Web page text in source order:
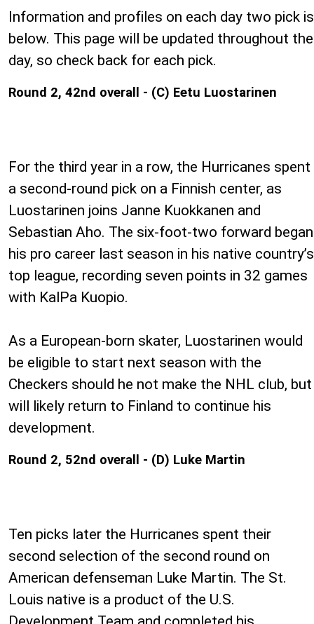
Information and profiles on each day two pick is
below. This page will be updated throughout the
day, so check back for each pick.
Round 2, 42nd overall - (C) Eetu Luostarinen
For the third year in a row, the Hurricanes spent
a second-round pick on a Finnish center, as
Luostarinen joins Janne Kuokkanen and
Sebastian Aho. The six-foot-two forward began
his pro career last season in his native country’s
top league, recording seven points in 32 games
with KalPa Kuopio.
As a European-born skater, Luostarinen would
be eligible to start next season with the
Checkers should he not make the NHL club, but
will likely return to Finland to continue his
development.
Round 2, 52nd overall - (D) Luke Martin
Ten picks later the Hurricanes spent their
second selection of the second round on
American defenseman Luke Martin. The St.
Louis native is a product of the U.S.